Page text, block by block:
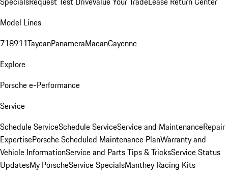
Model Lines
718911TaycanPanameraMacanCayenne
Explore
Porsche e-Performance
Service
Schedule ServiceSchedule ServiceService and MaintenanceRepair
ExpertisePorsche Scheduled Maintenance PlanWarranty and
Vehicle InformationService and Parts Tips & TricksService Status
UpdatesMy PorscheService SpecialsManthey Racing Kits